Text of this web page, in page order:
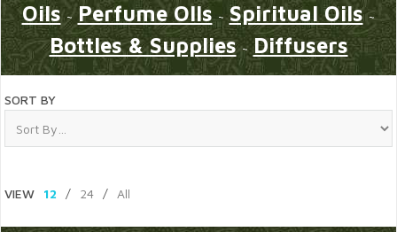
Oils~ Perfume OIls~Spiritual Oils~
Bottles & Supplies~Diffusers
SORT BY
VIEW 12 / 24 / All